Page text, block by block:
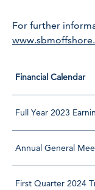
For further
Financial Calendar
Full Year 2023
Annual General
First Quarter 2024